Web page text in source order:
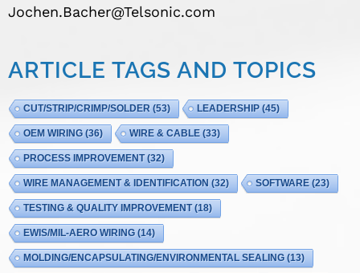
Jochen.Bacher@Telsonic.com
ARTICLE TAGS AND TOPICS
CUT/STRIP/CRIMP/SOLDER (53) LEADERSHIP(45)
OEM WIRING (36) WIRE & CABLE (33)
PROCESS IMPROVEMENT(32)
WIRE MANAGEMENT & IDENTIFICATION (32) SOFTWARE (23)
TESTING & QUALITY IMPROVEMENT(18)
EWIS/MIL-AERO WIRING (14)
MOLDING/ENCAPSULATING/ENVIRONMENTAL SEALING (13)